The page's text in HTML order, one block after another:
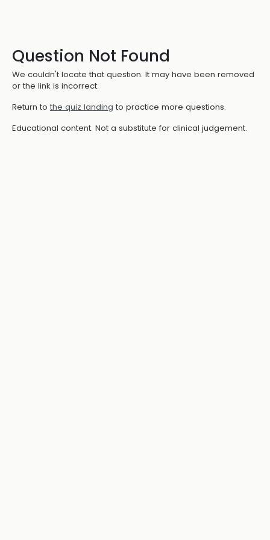
Question Not Found
We couldn't locate that question. It may have been removed
or the link is incorrect.
Return to the quiz landing to practice more questions.
Educational content. Not a substitute for clinical judgement.